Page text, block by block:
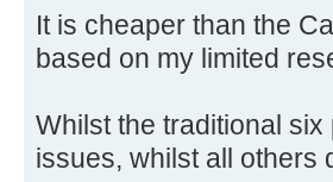
It is cheaper than the
based on my limited
Whilst the traditional
issues, whilst all others